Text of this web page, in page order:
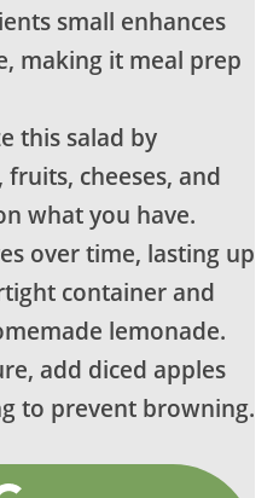
small enhances
making it meal prep
this salad by
cheeses, and
what you have.
over time, lasting up
container and
lemonade.
add diced apples
to prevent browning.